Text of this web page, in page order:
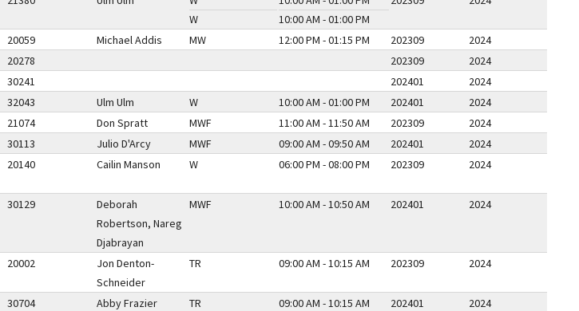
W
10:00 AM - 01:00 PM
20059 Michael Addis MW 12:00 PM - 01:15 PM 202309
2024
20278 202309
2024
30241 202401
2024
32043 Ulm Ulm W 10:00 AM - 01:00 PM 202401
2024
21074 Don Spratt MWF 11:00 AM - 11:50 AM 202309
2024
30113 Julio D'Arcy MWF 09:00 AM - 09:50 AM 202401
2024
20140 Cailin Manson W 06:00 PM - 08:00 PM 202309 2024
30129
Deborah
Robertson, Nareg
Djabrayan
MWF 10:00 AM - 10:50 AM 202401 2024
20002
Jon Denton-
Schneider
TR 09:00 AM - 10:15 AM 202309 2024
30704 Abby Frazier TR 09:00 AM - 10:15 AM 202401 2024